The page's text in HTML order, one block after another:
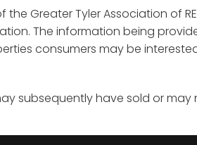
Greater Tyler Association of
The information being
consumers may be
subsequently have sold or